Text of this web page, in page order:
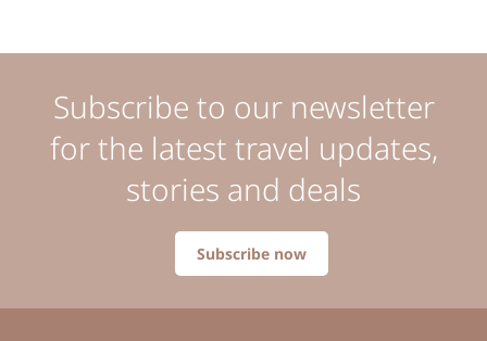
Subscribe to our newsletter
for the latest travel updates,
stories and deals
Subscribe now